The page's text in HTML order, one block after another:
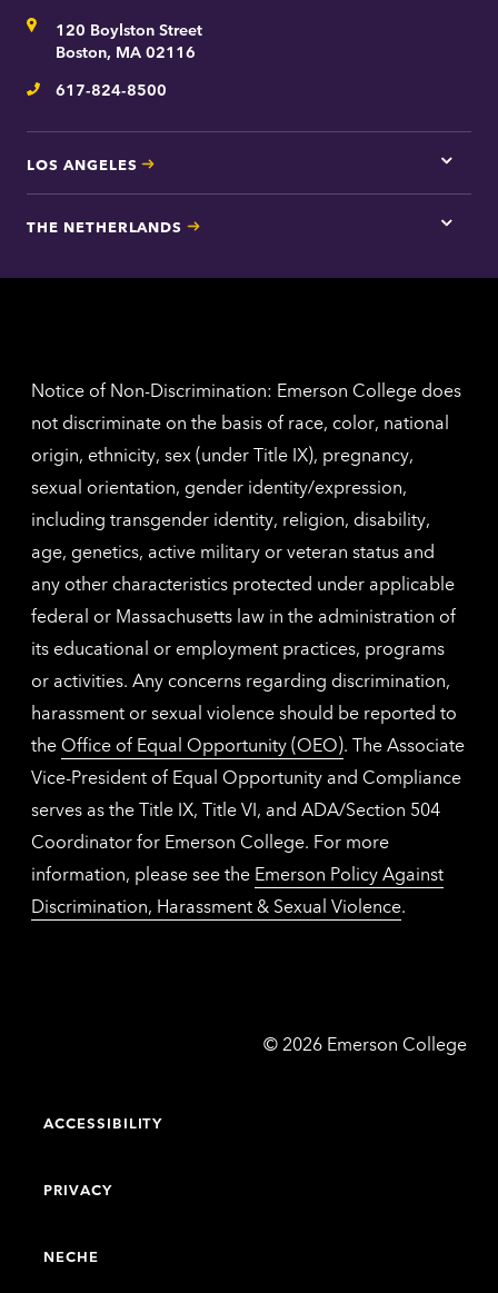
Address120 Boylston Street
Boston, MA 02116
Telephone
617-824-8500
LOS ANGELES
Tap
here
Los
THE NETHERLANDS
Tap
for
Notice of Non-Discrimination: Emerson College does
not discriminate on the basis of race, color, national
origin, ethnicity, sex (under Title IX), pregnancy,
sexual orientation, gender identity/expression,
including transgender identity, religion, disability,
age, genetics, active military or veteran status and
any other characteristics protected under applicable
federal or Massachusetts law in the administration of
its educational or employment practices, programs
or activities. Any concerns regarding discrimination,
harassment or sexual violence should be reported to
the Office of Equal Opportunity (OEO). The Associate
Vice-President of Equal Opportunity and Compliance
serves as the Title IX, Title VI, and ADA/Section 504
Coordinator for Emerson College. For more
information, please see the Emerson Policy Against
Discrimination, Harassment & Sexual Violence.
© Emerson
2026 Emerson College
ACCESSIBILITY
PRIVACY
NECHE